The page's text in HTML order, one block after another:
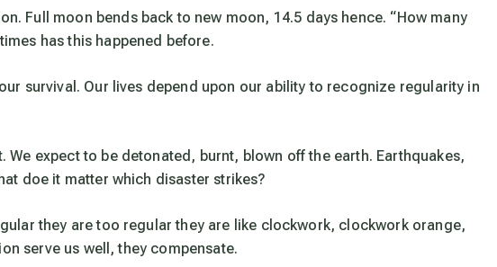
Full moon bends back to new moon, 14.5 days hence. “How many
has this happened before.
survival. Our lives depend upon our ability to recognize regularity in
We expect to be detonated, burnt, blown off the earth. Earthquakes,
doe it matter which disaster strikes?
they are too regular they are like clockwork, clockwork orange,
serve us well, they compensate.